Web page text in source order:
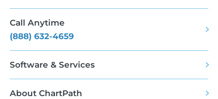
Call Anytime
(888) 632-4659
Software & Services
About ChartPath